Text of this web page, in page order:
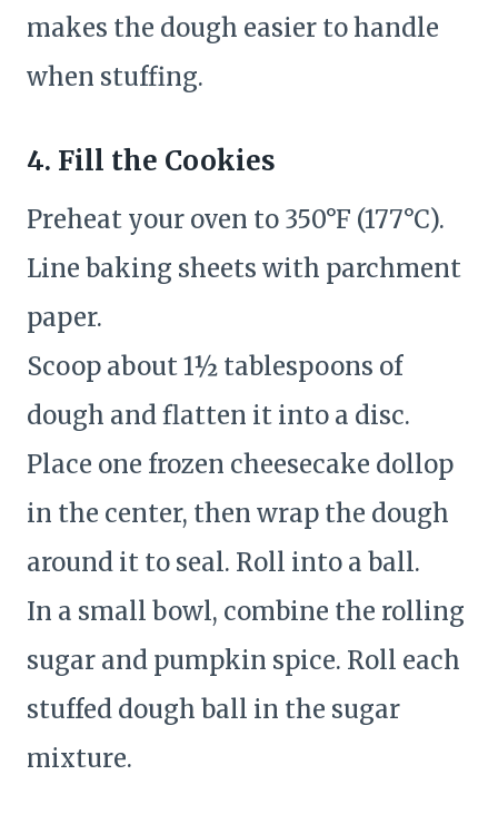
makes the dough easier to handle
when stuffing.
4. Fill the Cookies
Preheat your oven to 350°F (177°C).
Line baking sheets with parchment
paper.
Scoop about 1½ tablespoons of
dough and flatten it into a disc.
Place one frozen cheesecake dollop
in the center, then wrap the dough
around it to seal. Roll into a ball.
In a small bowl, combine the rolling
sugar and pumpkin spice. Roll each
stuffed dough ball in the sugar
mixture.